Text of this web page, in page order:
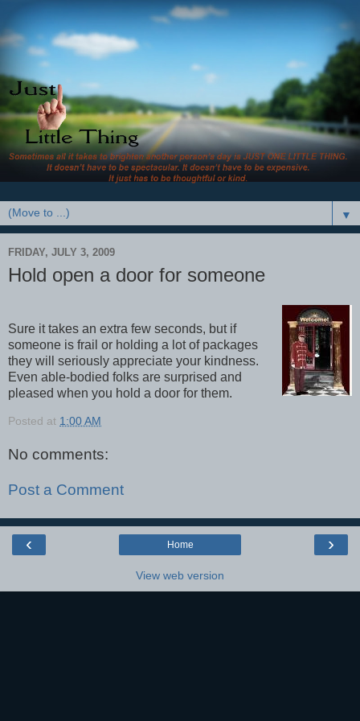
▼
FRIDAY, JULY 3, 2009
Hold open a door for someone
Sure it takes an extra few seconds, but if
someone is frail or holding a lot of packages
they will seriously appreciate your kindness.
Even able-bodied folks are surprised and
pleased when you hold a door for them.
Posted at 1:00 AM
No comments:
Post a Comment
‹ ›
Home
View web version